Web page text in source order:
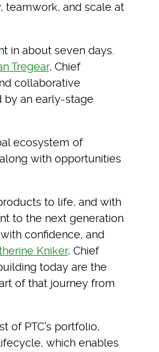
teamwork, and scale at
in about seven days.
Tregear, Chief
collaborative
by an early-stage
ecosystem of
with opportunities
to life, and with
to the next generation
confidence, and
Kniker, Chief
today are the
of that journey from
of PTC’s portfolio,
which enables